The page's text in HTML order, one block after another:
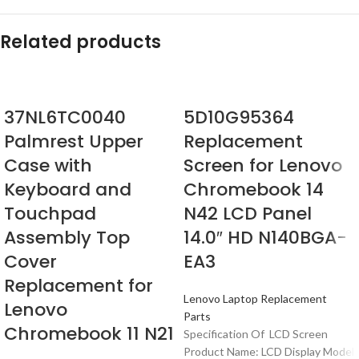
Related products
37NL6TC0040
Palmrest Upper
Case with
Keyboard and
Touchpad
Assembly Top
Cover
Replacement for
Lenovo
Chromebook 11 N21
5D10G95364
Replacement
Screen for Lenovo
Chromebook 14
N42 LCD Panel
14.0″ HD N140BGA-
EA3
Lenovo Laptop Replacement
Parts
Specification Of LCD Screen
Product Name: LCD Display Model